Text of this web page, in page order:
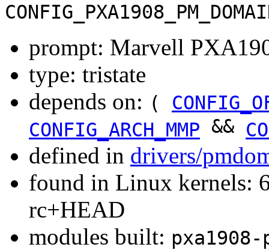
prompt: Marvell
type: tristate
depends on: (
CONFIG_ARCH_MMP &&
defined in drivers/
found in Linux kernels:
rc+HEAD
modules built: